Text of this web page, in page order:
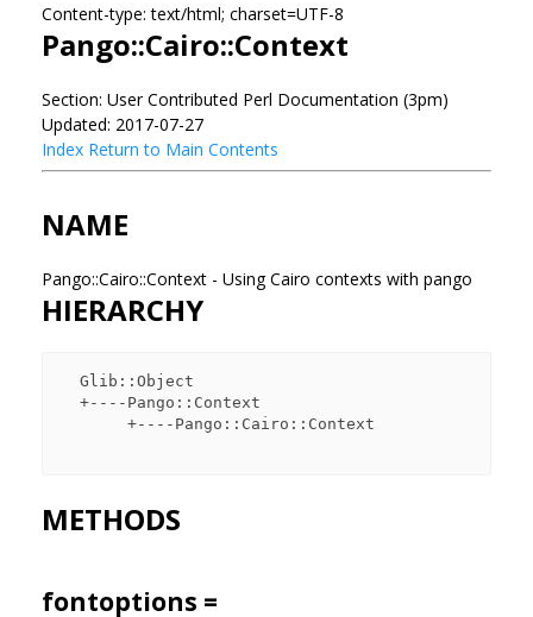
Content-type: text/html; charset=UTF-8
Pango::Cairo::Context
Section: User Contributed Perl Documentation (3pm)
Updated: 2017-07-27
Index Return to Main Contents
NAME
Pango::Cairo::Context - Using Cairo contexts with pango
HIERARCHY
METHODS
fontoptions =